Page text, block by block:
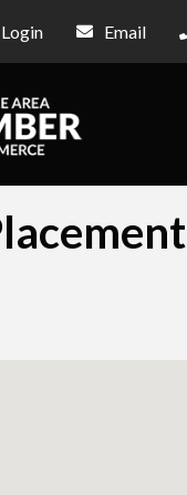
Login Email